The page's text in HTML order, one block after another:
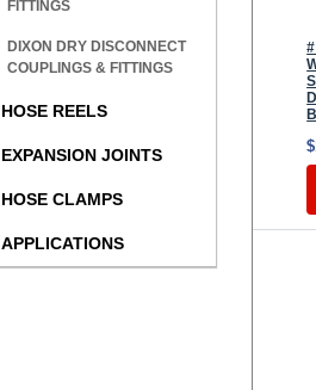
FITTINGS
DIXON DRY DISCONNECT
COUPLINGS & FITTINGS
HOSE REELS
EXPANSION JOINTS
HOSE CLAMPS
APPLICATIONS